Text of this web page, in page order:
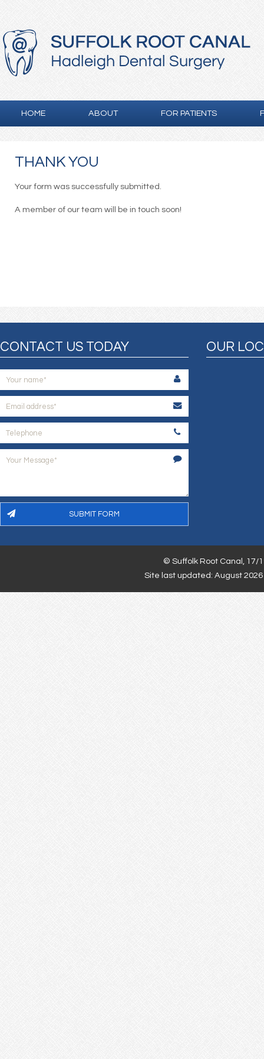
HOME ABOUT FOR PATIENTS
THANK YOU
Your form was successfully submitted.
A member of our team will be in touch soon!
CONTACT US TODAY OUR
© Suffolk Root Canal, 17/
Site last updated: August